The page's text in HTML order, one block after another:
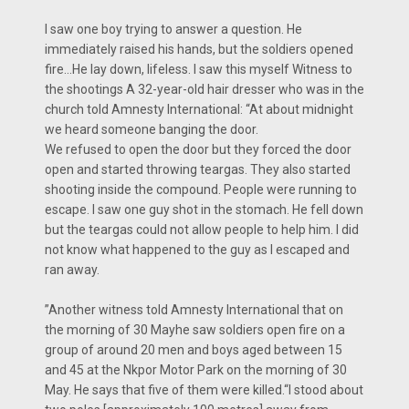
I saw one boy trying to answer a question. He
immediately raised his hands, but the soldiers opened
fire…He lay down, lifeless. I saw this myself Witness to
the shootings A 32-year-old hair dresser who was in the
church told Amnesty International: “At about midnight
we heard someone banging the door.
We refused to open the door but they forced the door
open and started throwing teargas. They also started
shooting inside the compound. People were running to
escape. I saw one guy shot in the stomach. He fell down
but the teargas could not allow people to help him. I did
not know what happened to the guy as I escaped and
ran away.
”Another witness told Amnesty International that on
the morning of 30 Mayhe saw soldiers open fire on a
group of around 20 men and boys aged between 15
and 45 at the Nkpor Motor Park on the morning of 30
May. He says that five of them were killed.“I stood about